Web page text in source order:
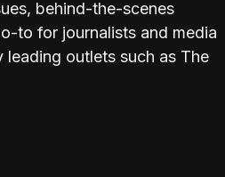
behind-the-scenes
to for journalists and media
outlets such as The